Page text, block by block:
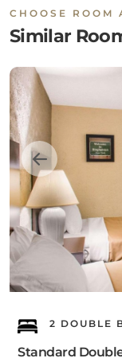
CHOOSE ROOM
Similar
2 DOUBLE
Standard